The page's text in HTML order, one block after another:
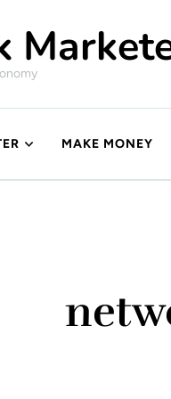
MAKE MONEY